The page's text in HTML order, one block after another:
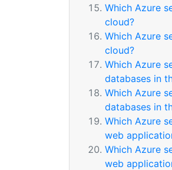
Which Azure
cloud?
Which Azure
cloud?
Which Azure
databases in
Which Azure
databases in
Which Azure
web
Which Azure
web